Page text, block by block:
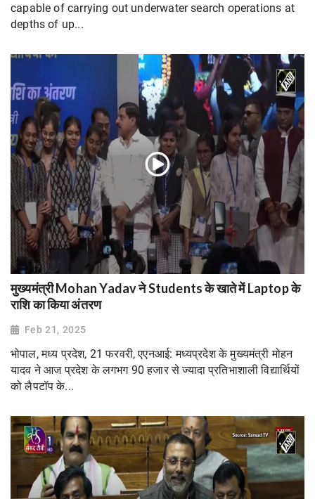
capable of carrying out underwater search operations at
depths of up...
मुख्यमंत्री Mohan Yadav ने Students के खाते में Laptop के
राशि का किया अंतरण
Feb 21, 2025
भोपाल, मध्य प्रदेश, 21 फरवरी, एएनआई: मध्यप्रदेश के मुख्यमंत्री मोहन
यादव ने आज प्रदेश के लगभग 90 हजार से ज्यादा प्रतिभाशाली विद्यार्थियों
को लैपटॉप के...